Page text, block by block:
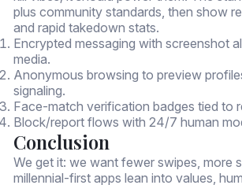
plus community standards, then show
and rapid takedown stats.
Encrypted messaging with screenshot
media.
Anonymous browsing to preview
signaling.
Face-match verification badges tied to
Block/report flows with 24/7 human
Conclusion
We get it: we want fewer swipes, more
millennial-first apps lean into values,